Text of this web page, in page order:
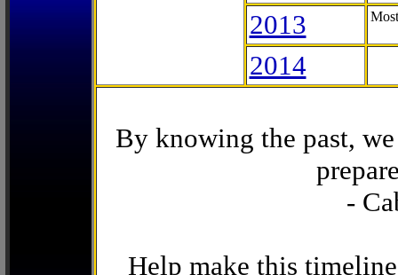
2013
2014
By knowing the past,
-
Help make this